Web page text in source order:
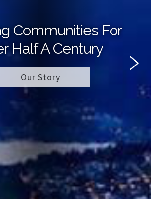
Communities For
Half A Century
Our Story